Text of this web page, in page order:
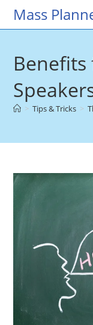
SkipMass
> Tips & Tricks >